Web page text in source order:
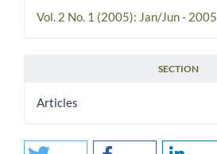
Vol. 2 No. 1 (2005): Jan/Jun - 2005
SECTION
Articles